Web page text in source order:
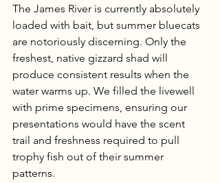
The James River is currently absolutely
loaded with bait, but summer bluecats
are notoriously discerning. Only the
freshest, native gizzard shad will
produce consistent results when the
water warms up. We filled the livewell
with prime specimens, ensuring our
presentations would have the scent
trail and freshness required to pull
trophy fish out of their summer
patterns.